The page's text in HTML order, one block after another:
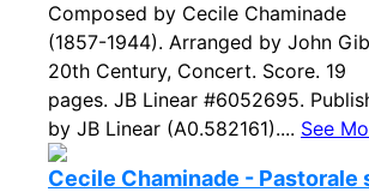
Composed by Cecile Chaminade
(1857-1944). Arranged by John
20th Century, Concert. Score. 19
pages. JB Linear #6052695.
by JB Linear (A0.582161).... See
Cecile Chaminade - Pastorale